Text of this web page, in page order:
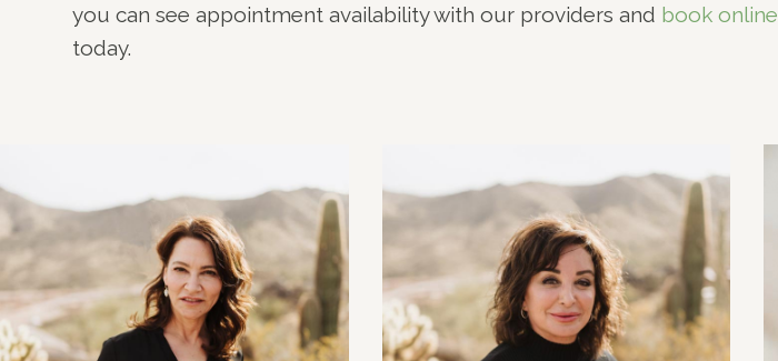
you can see appointment availability with our providers and book online
today.